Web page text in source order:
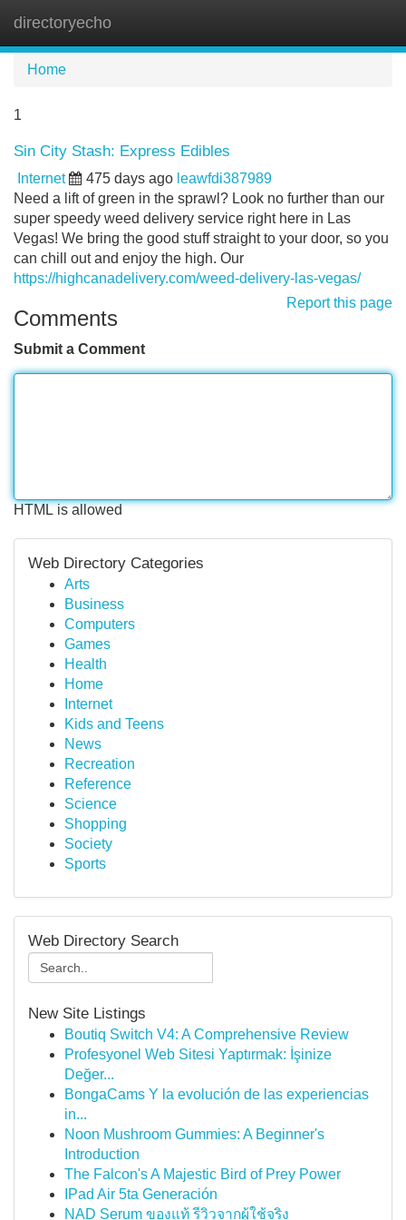
directoryecho
Home
1
Sin City Stash: Express Edibles
Internet 475 days ago leawfdi387989
Need a lift of green in the sprawl? Look no further than our
super speedy weed delivery service right here in Las
Vegas! We bring the good stuff straight to your door, so you
can chill out and enjoy the high. Our
https://highcanadelivery.com/weed-delivery-las-vegas/
Report this page
Comments
Submit a Comment
HTML is allowed
Web Directory Categories
Arts
Business
Computers
Games
Health
Home
Internet
Kids and Teens
News
Recreation
Reference
Science
Shopping
Society
Sports
Web Directory Search
New Site Listings
Boutiq Switch V4: A Comprehensive Review
Profesyonel Web Sitesi Yaptırmak: İşinize
Değer...
BongaCams Y la evolución de las experiencias
in...
Noon Mushroom Gummies: A Beginner's
Introduction
The Falcon's A Majestic Bird of Prey Power
IPad Air 5ta Generación
NAD Serum ของแท้ รีวิวจากผู้ใช้จริง